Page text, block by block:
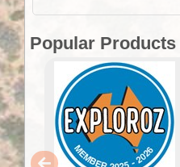
Popular Products